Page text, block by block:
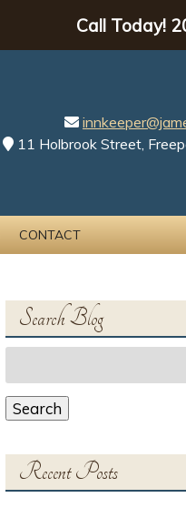
Call Today!
11 Holbrook Street,
CONTACT
Search Blog
for:
Search
Recent Posts